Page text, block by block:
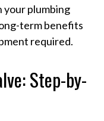
your plumbing
term benefits
required.
Step-by-